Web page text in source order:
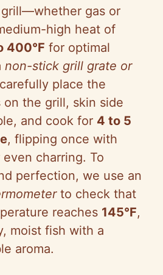
gas or
high heat of
400°F for optimal
non-stick grill grate or
place the
the grill, skin side
and cook for 4 to 5
, flipping once with
charring. To
perfection, we use an
to check that
reaches 145°F,
moist fish with a
aroma.